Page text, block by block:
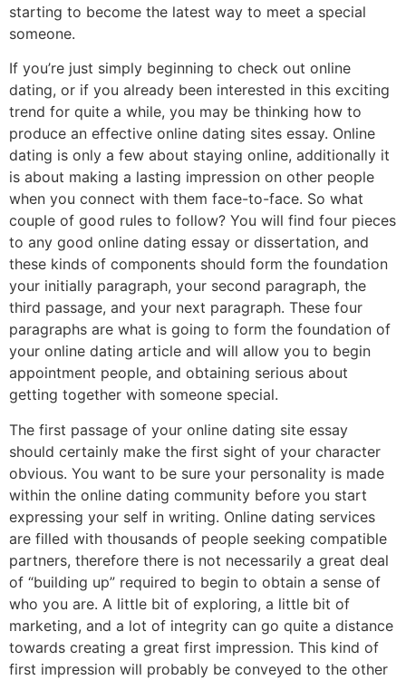
starting to become the latest way to meet a special
someone.
If you’re just simply beginning to check out online
dating, or if you already been interested in this exciting
trend for quite a while, you may be thinking how to
produce an effective online dating sites essay. Online
dating is only a few about staying online, additionally it
is about making a lasting impression on other people
when you connect with them face-to-face. So what
couple of good rules to follow? You will find four pieces
to any good online dating essay or dissertation, and
these kinds of components should form the foundation
your initially paragraph, your second paragraph, the
third passage, and your next paragraph. These four
paragraphs are what is going to form the foundation of
your online dating article and will allow you to begin
appointment people, and obtaining serious about
getting together with someone special.
The first passage of your online dating site essay
should certainly make the first sight of your character
obvious. You want to be sure your personality is made
within the online dating community before you start
expressing your self in writing. Online dating services
are filled with thousands of people seeking compatible
partners, therefore there is not necessarily a great deal
of “building up” required to begin to obtain a sense of
who you are. A little bit of exploring, a little bit of
marketing, and a lot of integrity can go quite a distance
towards creating a great first impression. This kind of
first impression will probably be conveyed to the other